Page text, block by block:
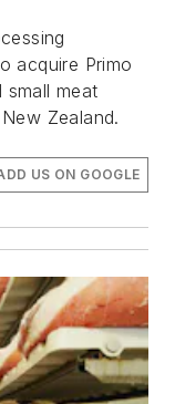
acquire Primo
meat
Zealand.
US ON GOOGLE